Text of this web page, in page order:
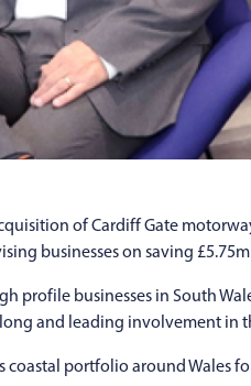
of Cardiff Gate
businesses on saving
businesses in South
and leading involvement in
portfolio around Wales